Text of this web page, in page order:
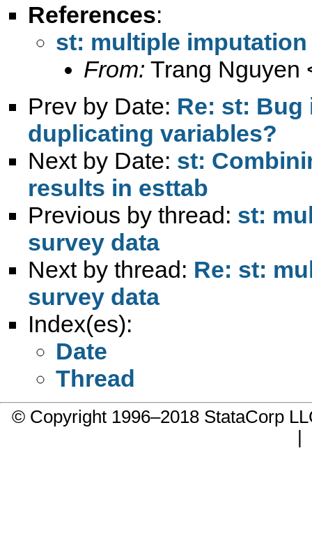
References:
st: multiple
From: Trang Nguyen
Prev by Date: Re: st: Bug
duplicating variables?
Next by Date: st:
results in esttab
Previous by thread: st:
survey data
Next by thread: Re: st:
survey data
Index(es):
Date
Thread
© Copyright 1996–2018 StataCorp